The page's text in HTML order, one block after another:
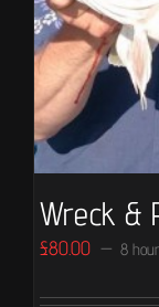
Wreck &
£80.00 8